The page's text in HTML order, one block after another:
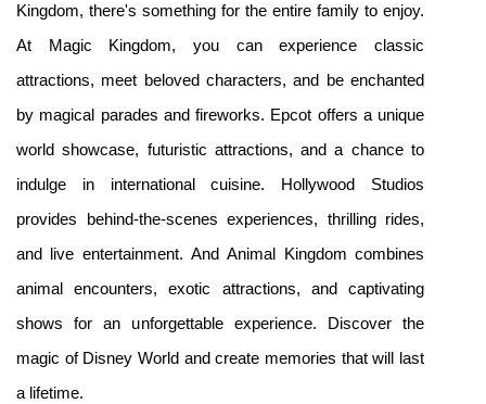
Kingdom, there's something for the entire family to enjoy.
At Magic Kingdom, you can experience classic
attractions, meet beloved characters, and be enchanted
by magical parades and fireworks. Epcot offers a unique
world showcase, futuristic attractions, and a chance to
indulge in international cuisine. Hollywood Studios
provides behind-the-scenes experiences, thrilling rides,
and live entertainment. And Animal Kingdom combines
animal encounters, exotic attractions, and captivating
shows for an unforgettable experience. Discover the
magic of Disney World and create memories that will last
a lifetime.